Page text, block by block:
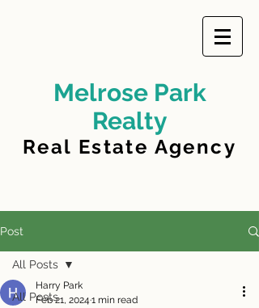
Melrose Park
Realty
Real Estate Agency
Post
All Posts
All Posts
Harry Park
Feb 21, 2024 1 min read